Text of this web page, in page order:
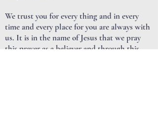
We trust you for every thing and in every
time and every place for you are always with
us. It is in the name of Jesus that we pray
this prayer as a believer and through this